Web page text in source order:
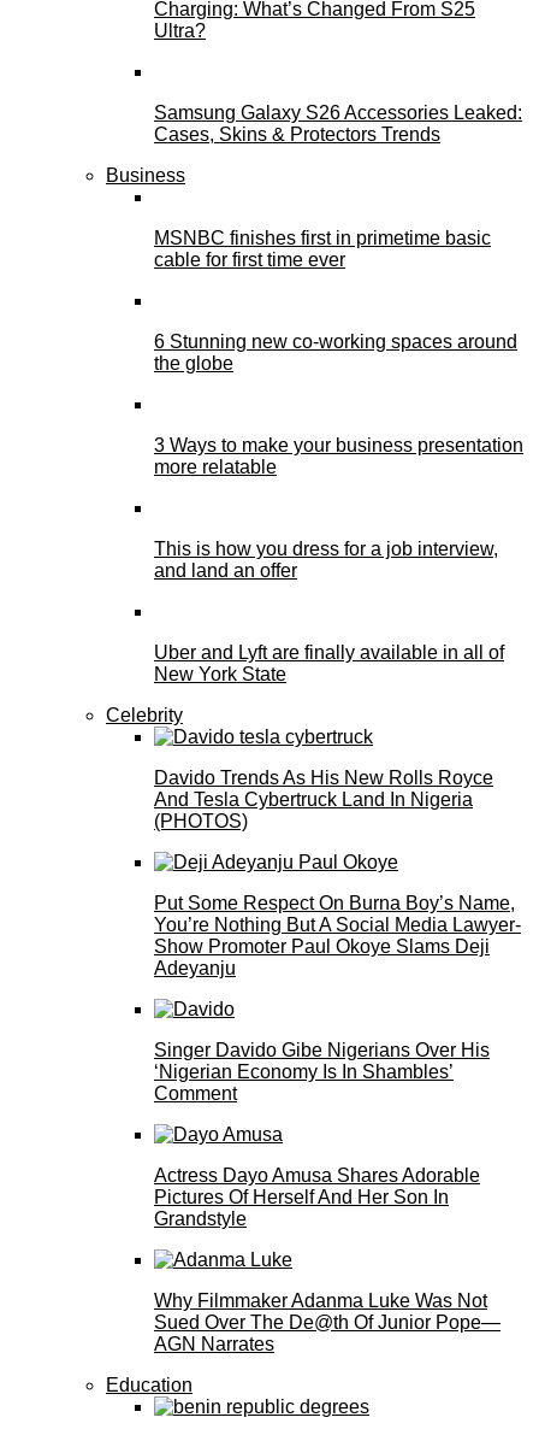
Charging: What’s Changed From S25
Ultra?
Samsung Galaxy S26 Accessories Leaked:
Cases, Skins & Protectors Trends
Business
MSNBC finishes first in primetime basic
cable for first time ever
6 Stunning new co-working spaces around
the globe
3 Ways to make your business presentation
more relatable
This is how you dress for a job interview,
and land an offer
Uber and Lyft are finally available in all of
New York State
Celebrity
Davido Trends As His New Rolls Royce
And Tesla Cybertruck Land In Nigeria
(PHOTOS)
Put Some Respect On Burna Boy’s Name,
You’re Nothing But A Social Media Lawyer-
Show Promoter Paul Okoye Slams Deji
Adeyanju
Singer Davido Gibe Nigerians Over His
‘Nigerian Economy Is In Shambles’
Comment
Actress Dayo Amusa Shares Adorable
Pictures Of Herself And Her Son In
Grandstyle
Why Filmmaker Adanma Luke Was Not
Sued Over The De@th Of Junior Pope—
AGN Narrates
Education